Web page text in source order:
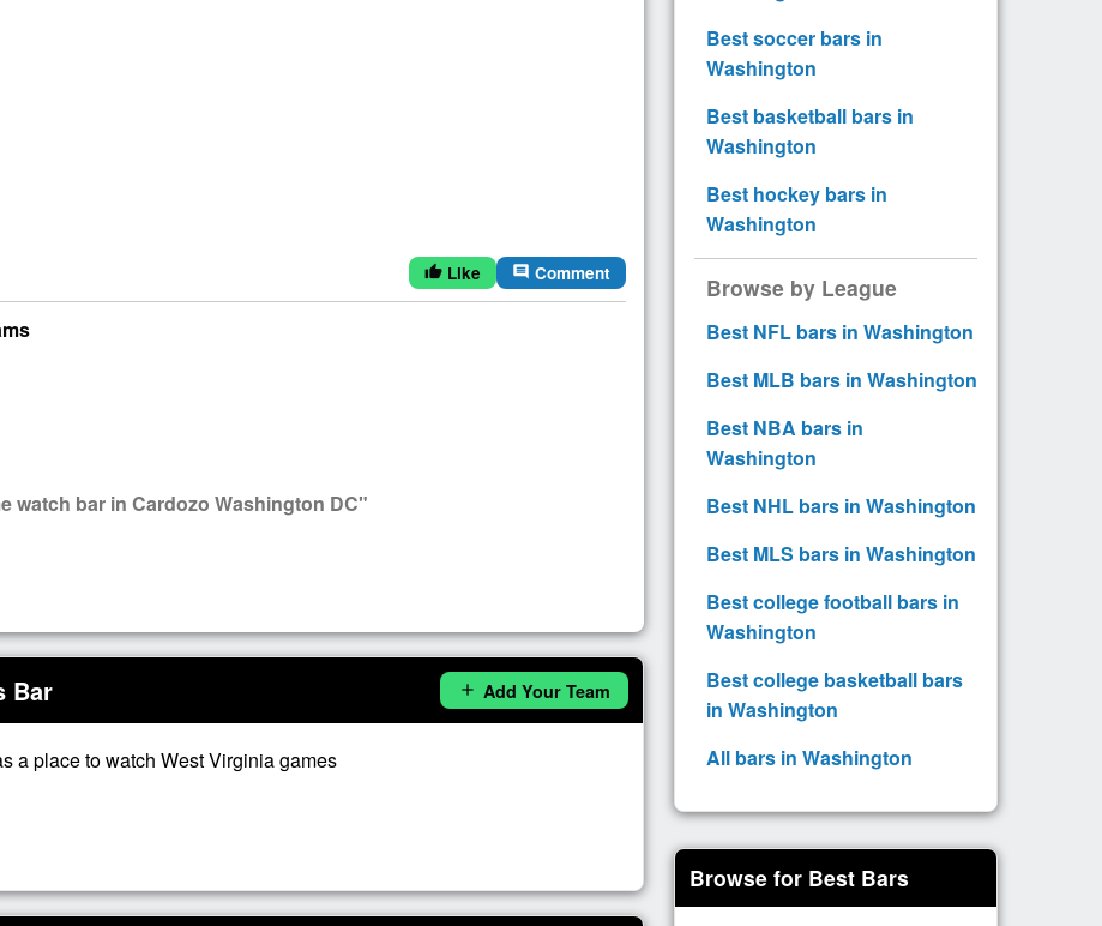
thumb_up Like comment Comment
watch bar in Cardozo Washington DC"
Bar add Add Your Team
a place to watch West Virginia games
Best soccer bars in
Washington
Best basketball bars in
Washington
Best hockey bars in
Washington
Browse by League
Best NFL bars in Washington
Best MLB bars in Washington
Best NBA bars in
Washington
Best NHL bars in Washington
Best MLS bars in Washington
Best college football bars in
Washington
Best college basketball bars
in Washington
All bars in Washington
Browse for Best Bars